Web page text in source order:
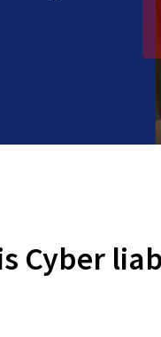
Cyber